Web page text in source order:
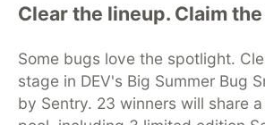
Clear the lineup. Claim
Some bugs love the spotlight.
stage in DEV's Big Summer Bug
by Sentry. 23 winners will share
DEV Community— A space to discuss
development and manage your
DEV Education Tracks
DEV Help
Organization Accounts
DEV Showcase
Free Postgres Database
DEV
Code of Conduct
Privacy Policy